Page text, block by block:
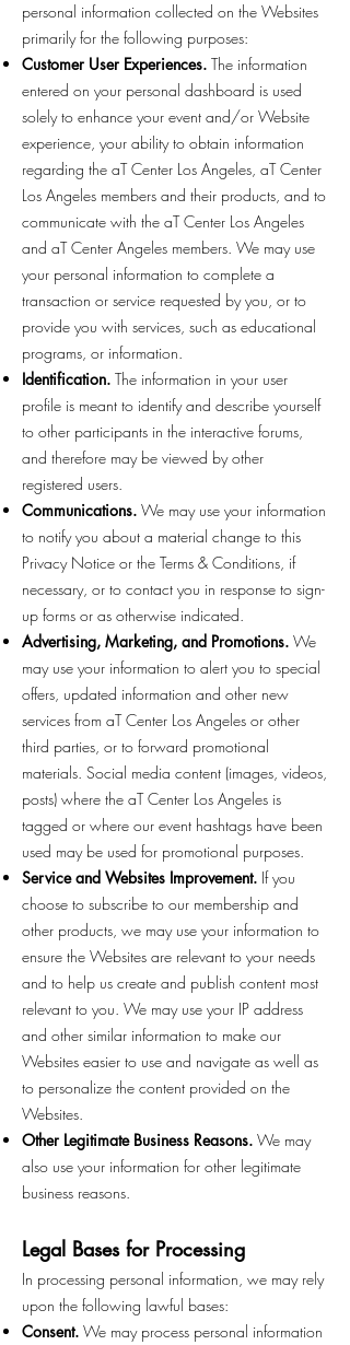
personal information collected on the Websites
primarily for the following purposes:
Customer User Experiences. The information
entered on your personal dashboard is used
solely to enhance your event and/or Website
experience, your ability to obtain information
regarding the aT Center Los Angeles, aT Center
Los Angeles members and their products, and to
communicate with the aT Center Los Angeles
and aT Center Angeles members. We may use
your personal information to complete a
transaction or service requested by you, or to
provide you with services, such as educational
programs, or information.
Identification. The information in your user
profile is meant to identify and describe yourself
to other participants in the interactive forums,
and therefore may be viewed by other
registered users.
Communications. We may use your information
to notify you about a material change to this
Privacy Notice or the Terms & Conditions, if
necessary, or to contact you in response to sign-
up forms or as otherwise indicated.
Advertising, Marketing, and Promotions. We
may use your information to alert you to special
offers, updated information and other new
services from aT Center Los Angeles or other
third parties, or to forward promotional
materials. Social media content (images, videos,
posts) where the aT Center Los Angeles is
tagged or where our event hashtags have been
used may be used for promotional purposes.
Service and Websites Improvement. If you
choose to subscribe to our membership and
other products, we may use your information to
ensure the Websites are relevant to your needs
and to help us create and publish content most
relevant to you. We may use your IP address
and other similar information to make our
Websites easier to use and navigate as well as
to personalize the content provided on the
Websites.
Other Legitimate Business Reasons. We may
also use your information for other legitimate
business reasons.
Legal Bases for Processing
In processing personal information, we may rely
upon the following lawful bases:
Consent. We may process personal information